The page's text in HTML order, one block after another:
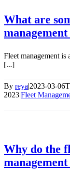
What are
Fleet management is
[...]
By reya|2023-03-
2023|Fleet
Why do the